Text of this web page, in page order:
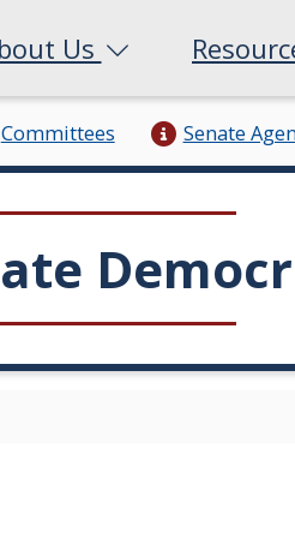
Us
Committees Senate